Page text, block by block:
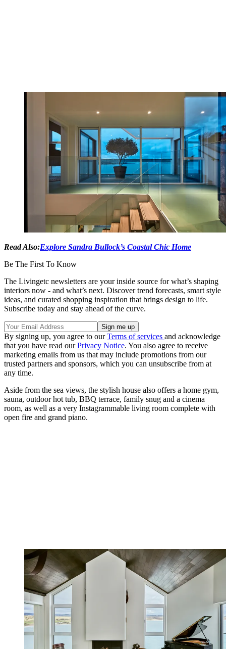
Read Also:Explore Sandra Bullock’s Coastal Chic Home
Be The First To Know
The Livingetc newsletters are your inside source for what’s shaping
interiors now - and what’s next. Discover trend forecasts, smart style
ideas, and curated shopping inspiration that brings design to life.
Subscribe today and stay ahead of the curve.
By signing up, you agree to ourTerms of services and acknowledge
that you have read ourPrivacy Notice. You also agree to receive
marketing emails from us that may include promotions from our
trusted partners and sponsors, which you can unsubscribe from at
any time.
Aside from the sea views, the stylish house also offers a home gym,
sauna, outdoor hot tub, BBQ terrace, family snug and a cinema
room, as well as a very Instagrammable living room complete with
open fire and grand piano.